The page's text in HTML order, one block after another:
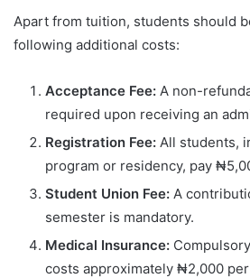
Apart from tuition, students should
following additional costs:
Acceptance Fee: A non-
required upon receiving an
Registration Fee: All students,
program or residency, pay
Student Union Fee: A
semester is mandatory.
Medical Insurance:
costs approximately ₦2,000